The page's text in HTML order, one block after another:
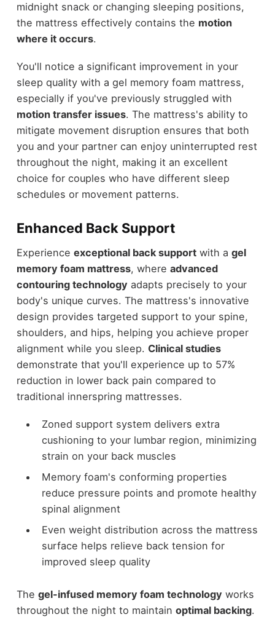
midnight snack or changing sleeping positions,
the mattress effectively contains the motion
where it occurs.
You'll notice a significant improvement in your
sleep quality with a gel memory foam mattress,
especially if you've previously struggled with
motion transfer issues. The mattress's ability to
mitigate movement disruption ensures that both
you and your partner can enjoy uninterrupted rest
throughout the night, making it an excellent
choice for couples who have different sleep
schedules or movement patterns.
Enhanced Back Support
Experience exceptional back supportwith a gel
memory foam mattress, where advanced
contouring technology adapts precisely to your
body's unique curves. The mattress's innovative
design provides targeted support to your spine,
shoulders, and hips, helping you achieve proper
alignment while you sleep. Clinical studies
demonstrate that you'll experience up to 57%
reduction in lower back pain compared to
traditional innerspring mattresses.
Zoned support system delivers extra
cushioning to your lumbar region, minimizing
strain on your back muscles
Memory foam's conforming properties
reduce pressure points and promote healthy
spinal alignment
Even weight distribution across the mattress
surface helps relieve back tension for
improved sleep quality
The gel-infused memory foam technology works
throughout the night to maintain optimal backing.